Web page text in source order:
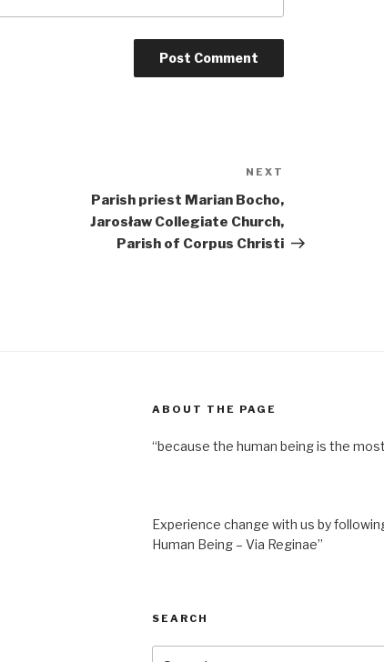
NEXT
Parish priest Marian Bocho,
Jarosław Collegiate Church,
Parish of Corpus Christi
ABOUT THE PAGE
“because the human being is the
Experience change with us by
Human Being – Via Reginae”
SEARCH